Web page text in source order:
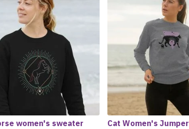
women's sweater
Cat Women's Jumper